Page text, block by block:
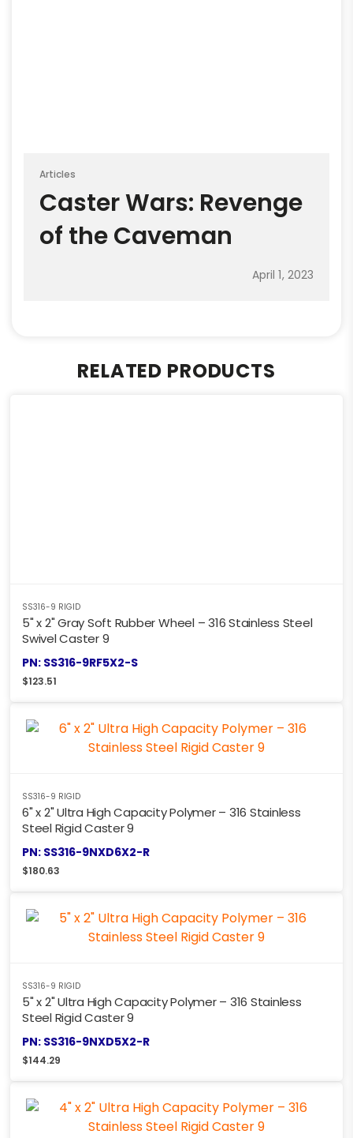
Articles
Caster Wars: Revenge
of the Caveman
April 1, 2023
RELATED PRODUCTS
SS316-9 RIGID
5" x 2" Gray Soft Rubber Wheel – 316 Stainless Steel
Swivel Caster 9
PN: SS316-9RF5X2-S
$123.51
SS316-9 RIGID
6" x 2" Ultra High Capacity Polymer – 316 Stainless
Steel Rigid Caster 9
PN: SS316-9NXD6X2-R
$180.63
SS316-9 RIGID
5" x 2" Ultra High Capacity Polymer – 316 Stainless
Steel Rigid Caster 9
PN: SS316-9NXD5X2-R
$144.29